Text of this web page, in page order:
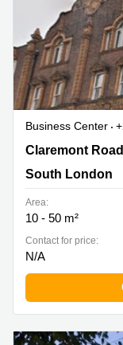
Business Center
Claremont Road
Claremont Road
South London
Area:
10 - 50 m²
Contact for price:
N/A